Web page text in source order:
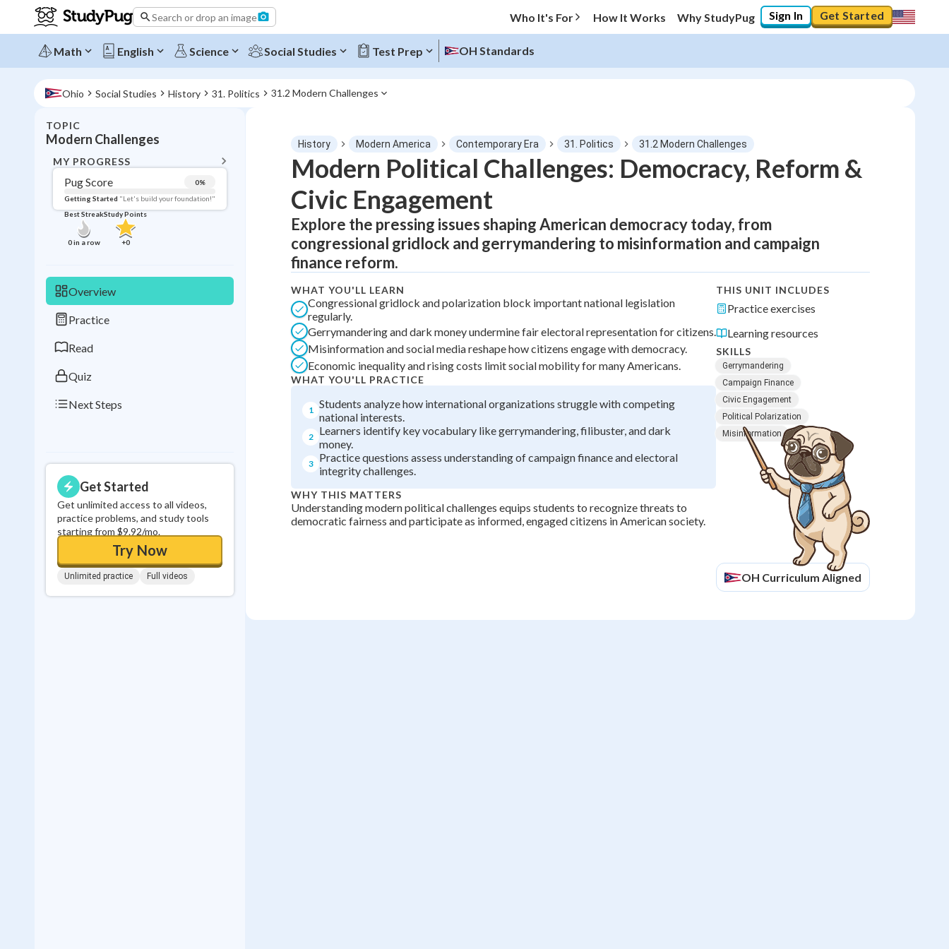
Search or drop an image Who It's For How It Works Why StudyPug Sign In Get Started
Math English Science Social Studies Test Prep OH Standards
Ohio Social Studies History 31. Politics 31.2 Modern Challenges
TOPIC
Modern Challenges
MY PROGRESS
Pug Score 0%
Getting Started "Let's build your foundation!"
Best Streak
0in a row
Study Points
+0
Overview
Practice
Read
Quiz
Next Steps
Get Started
Get unlimited access to all videos,
practice problems, and study tools
starting from $9.92/mo.
Try Now
Unlimited practice Full videos
Topic Progress
Pug Score 0%
Getting Started "Let's build your foundation!"
Best Practice No score
Read
Best Streak
in a row
Study Points
+
History Modern America Contemporary Era 31. Politics 31.2 Modern Challenges
Modern Political Challenges: Democracy, Reform &
Civic Engagement
Explore the pressing issues shaping American democracy today, from
congressional gridlock and gerrymandering to misinformation and campaign
finance reform.
WHAT YOU'LL LEARN
Congressional gridlock and polarization block important national legislation
regularly.
Gerrymandering and dark money undermine fair electoral representation for citizens.
Misinformation and social media reshape how citizens engage with democracy.
Economic inequality and rising costs limit social mobility for many Americans.
WHAT YOU'LL PRACTICE
1 Students analyze how international organizations struggle with competing
national interests.
2
Learners identify key vocabulary like gerrymandering, filibuster, and dark
money.
3
Practice questions assess understanding of campaign finance and electoral
integrity challenges.
WHY THIS MATTERS
Understanding modern political challenges equips students to recognize threats to
democratic fairness and participate as informed, engaged citizens in American society.
THIS UNIT INCLUDES
Practice exercises
Learning resources
SKILLS
Gerrymandering
Campaign Finance
Civic Engagement
Political Polarization
Misinformation
OH Curriculum Aligned